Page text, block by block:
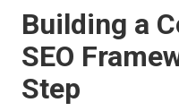
Building a
SEO
Step